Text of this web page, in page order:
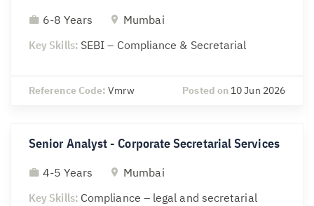
6-8 Years
Mumbai
Key Skills: SEBI – Compliance & Secretarial
Reference Code:Vmrw Posted on 10 Jun 2026
Senior Analyst - Corporate Secretarial Services
4-5 Years
Mumbai
Key Skills: Compliance – legal and secretarial